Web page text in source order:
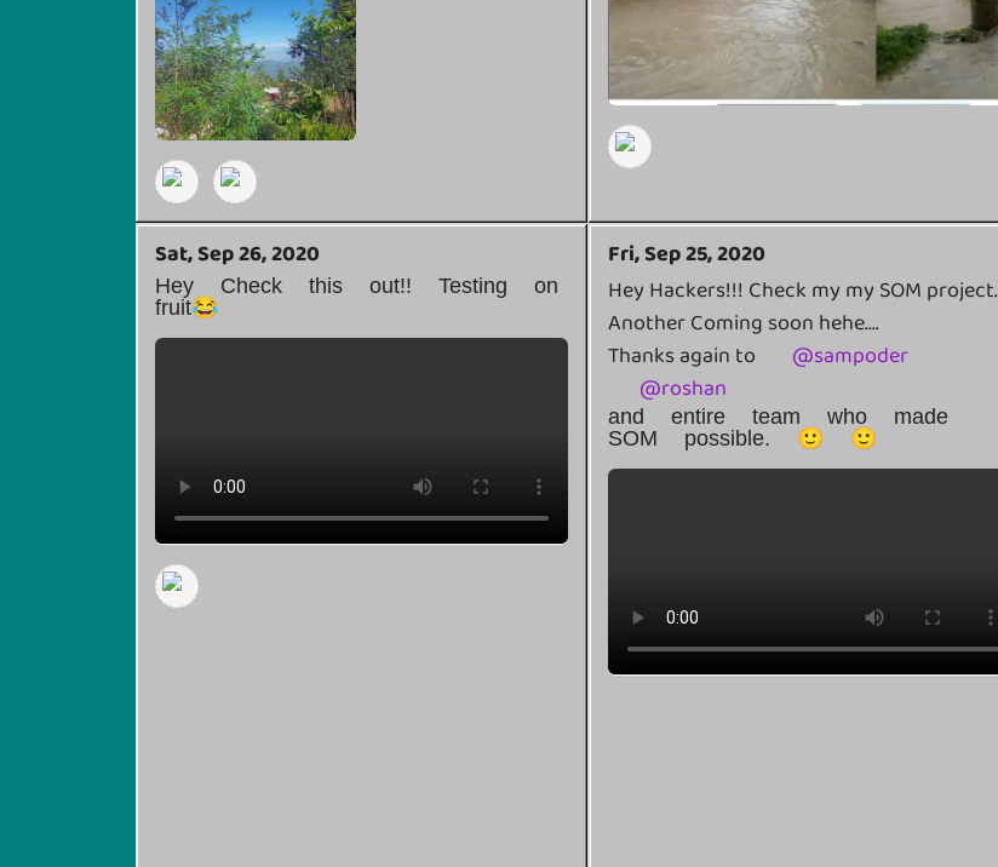
Sat, Sep 26, 2020
Hey Check this out!! Testing on
fruit😂
Fri, Sep 25, 2020
Hey Hackers!!! Check my my SOM project.
Another Coming soon hehe....
Thanks again to
@sampoder
@roshan
and entire team who made
SOM possible. 🙂 🙂